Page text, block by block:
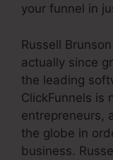
your funnel in
Russell
actually since
the leading
ClickFunnels is
entrepreneurs,
the globe in
business.